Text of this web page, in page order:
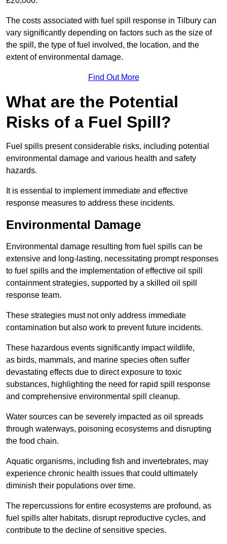
The costs associated with fuel spill response in Tilbury can
vary significantly depending on factors such as the size of
the spill, the type of fuel involved, the location, and the
extent of environmental damage.
Find Out More
What are the Potential
Risks of a Fuel Spill?
Fuel spills present considerable risks, including potential
environmental damage and various health and safety
hazards.
It is essential to implement immediate and effective
response measures to address these incidents.
Environmental Damage
Environmental damage resulting from fuel spills can be
extensive and long-lasting, necessitating prompt responses
to fuel spills and the implementation of effective oil spill
containment strategies, supported by a skilled oil spill
response team.
These strategies must not only address immediate
contamination but also work to prevent future incidents.
These hazardous events significantly impact wildlife,
as birds, mammals, and marine species often suffer
devastating effects due to direct exposure to toxic
substances, highlighting the need for rapid spill response
and comprehensive environmental spill cleanup.
Water sources can be severely impacted as oil spreads
through waterways, poisoning ecosystems and disrupting
the food chain.
Aquatic organisms, including fish and invertebrates, may
experience chronic health issues that could ultimately
diminish their populations over time.
The repercussions for entire ecosystems are profound, as
fuel spills alter habitats, disrupt reproductive cycles, and
contribute to the decline of sensitive species.